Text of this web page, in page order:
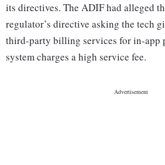
its directives. The ADIF had alleged
regulator’s directive asking the tech
third-party billing services for in-app
system charges a high service fee.